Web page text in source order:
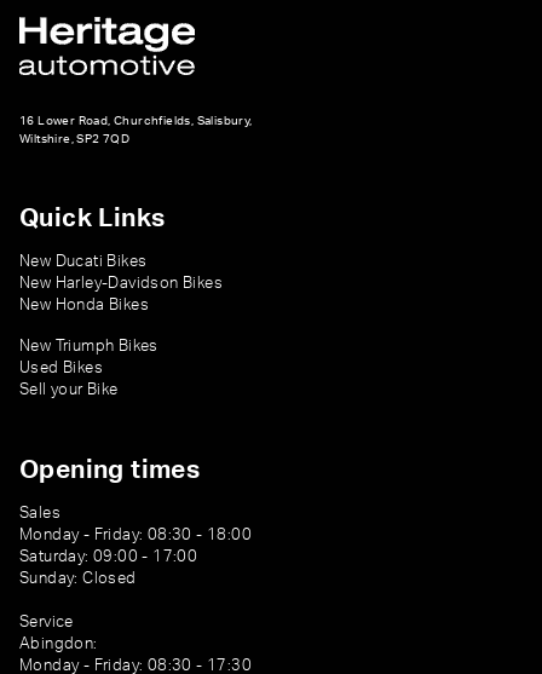
16 Lower Road, Churchfields, Salisbury,
Wiltshire, SP2 7QD
Quick Links
New Ducati Bikes
New Harley-Davidson Bikes
New Honda Bikes
New Triumph Bikes
Used Bikes
Sell your Bike
Opening times
Sales
Monday - Friday: 08:30 - 18:00
Saturday: 09:00 - 17:00
Sunday: Closed
Service
Abingdon:
Monday - Friday: 08:30 - 17:30